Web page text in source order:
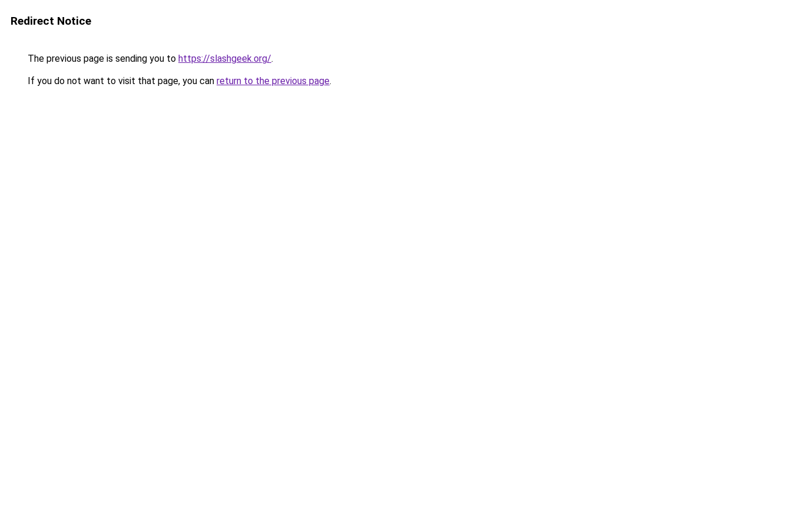
Redirect Notice
The previous page is sending you to https://slashgeek.org/.
If you do not want to visit that page, you can return to the previous page.